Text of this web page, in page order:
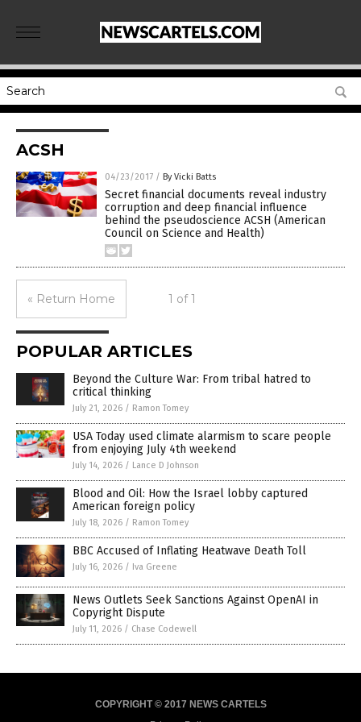
ACSH
04/23/2017 / By Vicki Batts
Secret financial documents reveal industry
corruption and deep financial influence
behind the pseudoscience ACSH (American
Council on Science and Health)
« Return Home 1 of 1
POPULAR ARTICLES
Beyond the Culture War: From tribal hatred to
critical thinking
July 21, 2026 / Ramon Tomey
USA Today used climate alarmism to scare people
from enjoying July 4th weekend
July 14, 2026 / Lance D Johnson
Blood and Oil: How the Israel lobby captured
American foreign policy
July 18, 2026 / Ramon Tomey
BBC Accused of Inflating Heatwave Death Toll
July 16, 2026 / Iva Greene
News Outlets Seek Sanctions Against OpenAI in
Copyright Dispute
July 11, 2026 / Chase Codewell
COPYRIGHT © 2017 NEWS CARTELS